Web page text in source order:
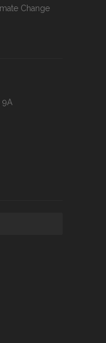
Change
9A